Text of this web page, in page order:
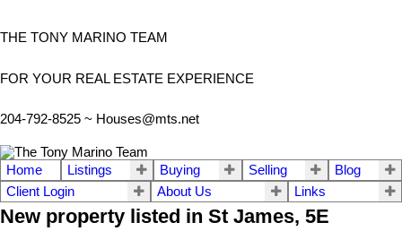
THE TONY MARINO TEAM
FOR YOUR REAL ESTATE EXPERIENCE
204-792-8525 ~ Houses@mts.net
Home Listings Buying Selling
Blog
Client Login
About Us Links
New property listed in St James, 5E